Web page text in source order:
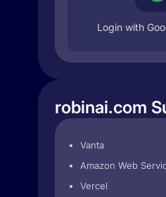
Login with
robinai.com
Vanta
Amazon Web
Vercel